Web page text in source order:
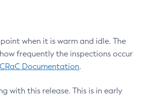
when it is warm and idle. The
frequently the inspections occur
CRaC Documentation.
with this release. This is in early